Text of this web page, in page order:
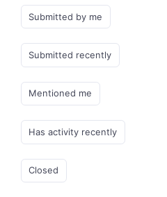
Submitted by me
Submitted recently
Mentioned me
Has activity recently
Closed